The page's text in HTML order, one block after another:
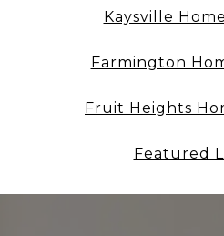
Kaysville
Farmington
Fruit Heights
Featured